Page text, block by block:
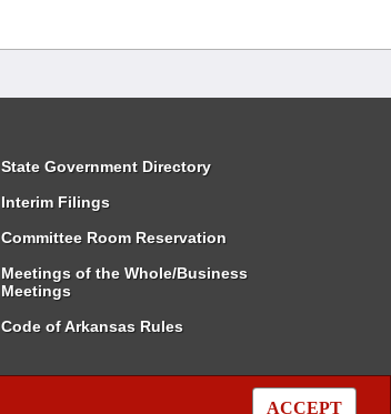
ACCEPT
State Government Directory
Interim Filings
Committee Room Reservation
Meetings of the Whole/Business
Meetings
Code of Arkansas Rules